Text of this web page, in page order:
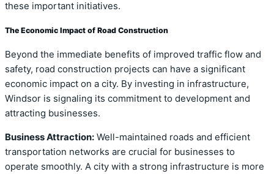
these important initiatives.
The Economic Impact of Road Construction
Beyond the immediate benefits of improved traffic flow and
safety, road construction projects can have a significant
economic impact on a city. By investing in infrastructure,
Windsor is signaling its commitment to development and
attracting businesses.
Business Attraction: Well-maintained roads and efficient
transportation networks are crucial for businesses to
operate smoothly. A city with a strong infrastructure is more